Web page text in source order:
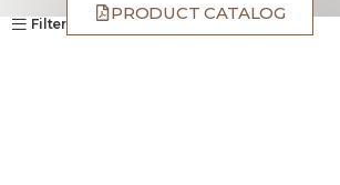
Filter
PRODUCT CATALOG